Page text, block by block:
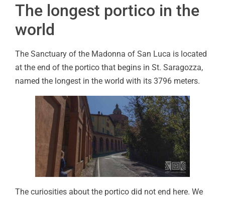
The longest portico in the
world
The Sanctuary of the Madonna of San Luca is located
at the end of the portico that begins in St. Saragozza,
named the longest in the world with its 3796 meters.
The curiosities about the portico did not end here. We